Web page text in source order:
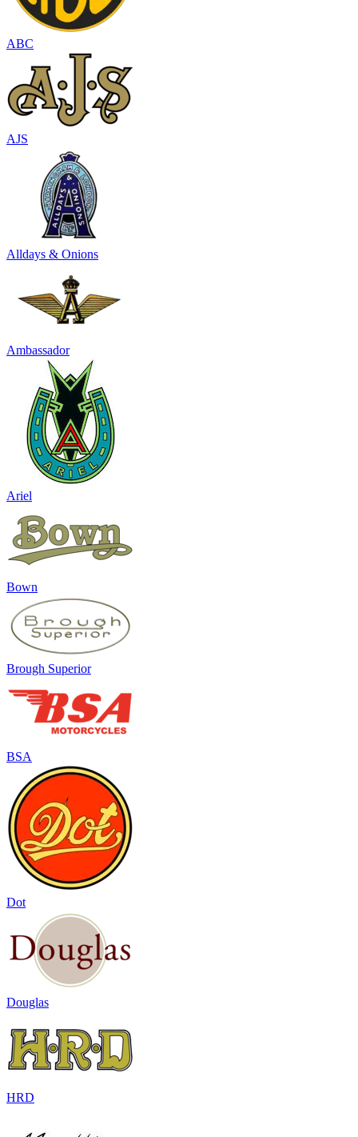
ABC
AJS
Alldays & Onions
Ambassador
Ariel
Bown
Brough Superior
BSA
Dot
Douglas
HRD